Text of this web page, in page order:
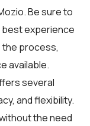
. Be sure to
best experience
the process,
available.
several
and flexibility.
the need